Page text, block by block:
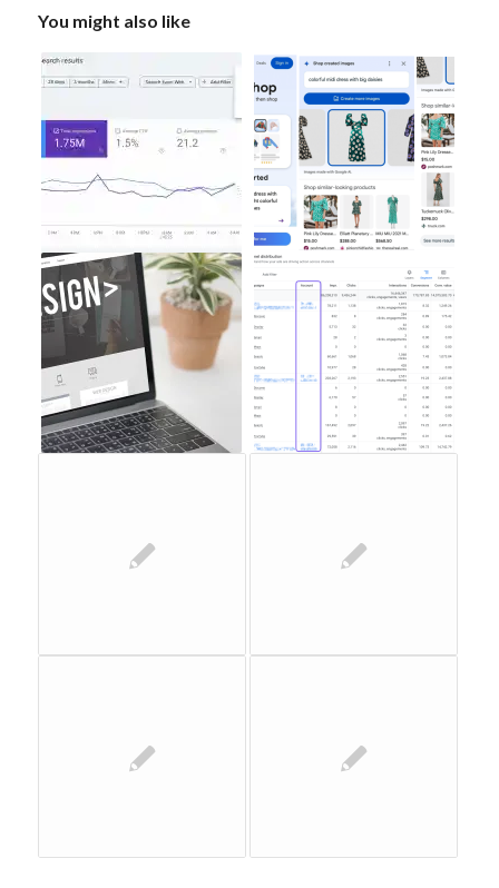
You might also like